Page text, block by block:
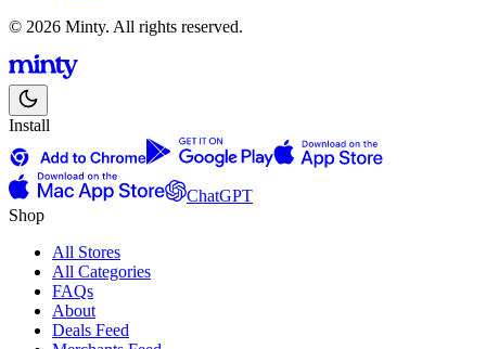
© 2026 Minty. All rights reserved.
Install
ChatGPT
Shop
All Stores
All Categories
FAQs
About
Deals Feed